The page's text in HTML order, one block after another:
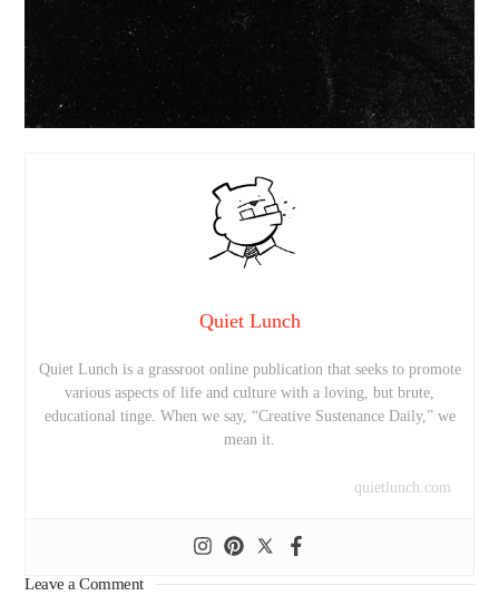
Quiet Lunch
Quiet Lunch is a grassroot online publication that seeks to promote
various aspects of life and culture with a loving, but brute,
educational tinge. When we say, “Creative Sustenance Daily,” we
mean it.
quietlunch.com
Leave a Comment